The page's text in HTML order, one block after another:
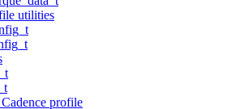
utilities
profile